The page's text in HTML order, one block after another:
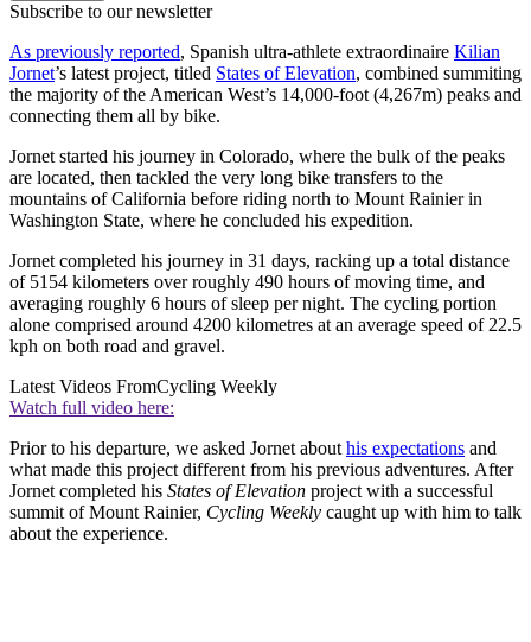
Subscribe to our newsletter
As previously reported, Spanish ultra-athlete extraordinaire Kilian
Jornet’s latest project, titled States of Elevation, combined summiting
the majority of the American West’s 14,000-foot (4,267m) peaks and
connecting them all by bike.
Jornet started his journey in Colorado, where the bulk of the peaks
are located, then tackled the very long bike transfers to the
mountains of California before riding north to Mount Rainier in
Washington State, where he concluded his expedition.
Jornet completed his journey in 31 days, racking up a total distance
of 5154 kilometers over roughly 490 hours of moving time, and
averaging roughly 6 hours of sleep per night. The cycling portion
alone comprised around 4200 kilometres at an average speed of 22.5
kph on both road and gravel.
Latest Videos FromCycling Weekly
Watch full video here:
Prior to his departure, we asked Jornet about his expectations and
what made this project different from his previous adventures. After
Jornet completed his States of Elevation project with a successful
summit of Mount Rainier, Cycling Weekly caught up with him to talk
about the experience.